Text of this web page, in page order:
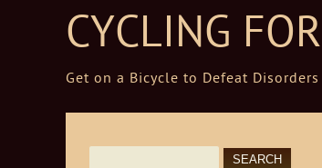
CYCLING
Get on a Bicycle to Defeat